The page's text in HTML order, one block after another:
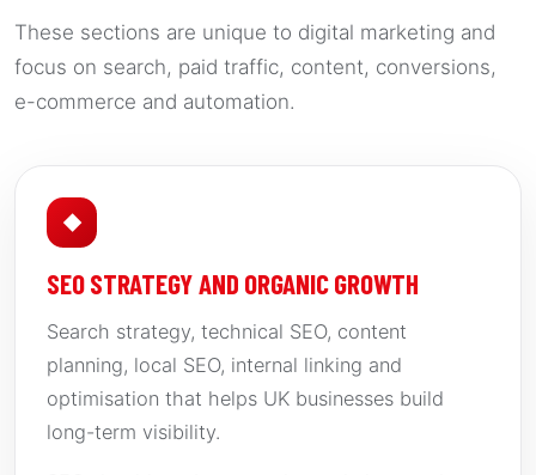
These sections are unique to digital marketing and
focus on search, paid traffic, content, conversions,
e-commerce and automation.
◆
SEO STRATEGY AND ORGANIC GROWTH
Search strategy, technical SEO, content
planning, local SEO, internal linking and
optimisation that helps UK businesses build
long-term visibility.